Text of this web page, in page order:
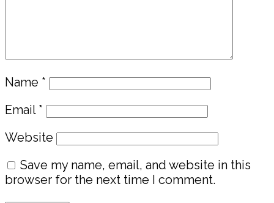
Name *
Email *
Website
Save my name, email, and website in this
browser for the next time I comment.